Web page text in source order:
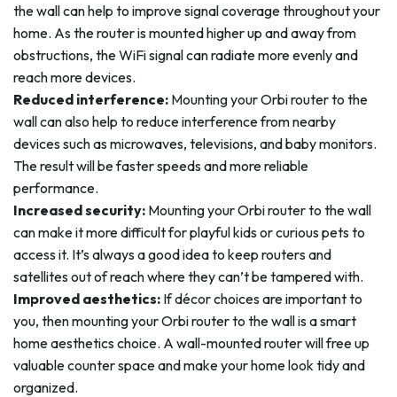
the wall can help to improve signal coverage throughout your
home. As the router is mounted higher up and away from
obstructions, the WiFi signal can radiate more evenly and
reach more devices.
Reduced interference: Mounting your Orbi router to the
wall can also help to reduce interference from nearby
devices such as microwaves, televisions, and baby monitors.
The result will be faster speeds and more reliable
performance.
Increased security: Mounting your Orbi router to the wall
can make it more difficult for playful kids or curious pets to
access it. It’s always a good idea to keep routers and
satellites out of reach where they can’t be tampered with.
Improved aesthetics: If décor choices are important to
you, then mounting your Orbi router to the wall is a smart
home aesthetics choice. A wall-mounted router will free up
valuable counter space and make your home look tidy and
organized.